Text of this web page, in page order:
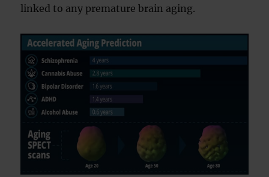
linked to any premature brain aging.